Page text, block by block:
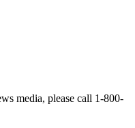
media, please call 1-800-